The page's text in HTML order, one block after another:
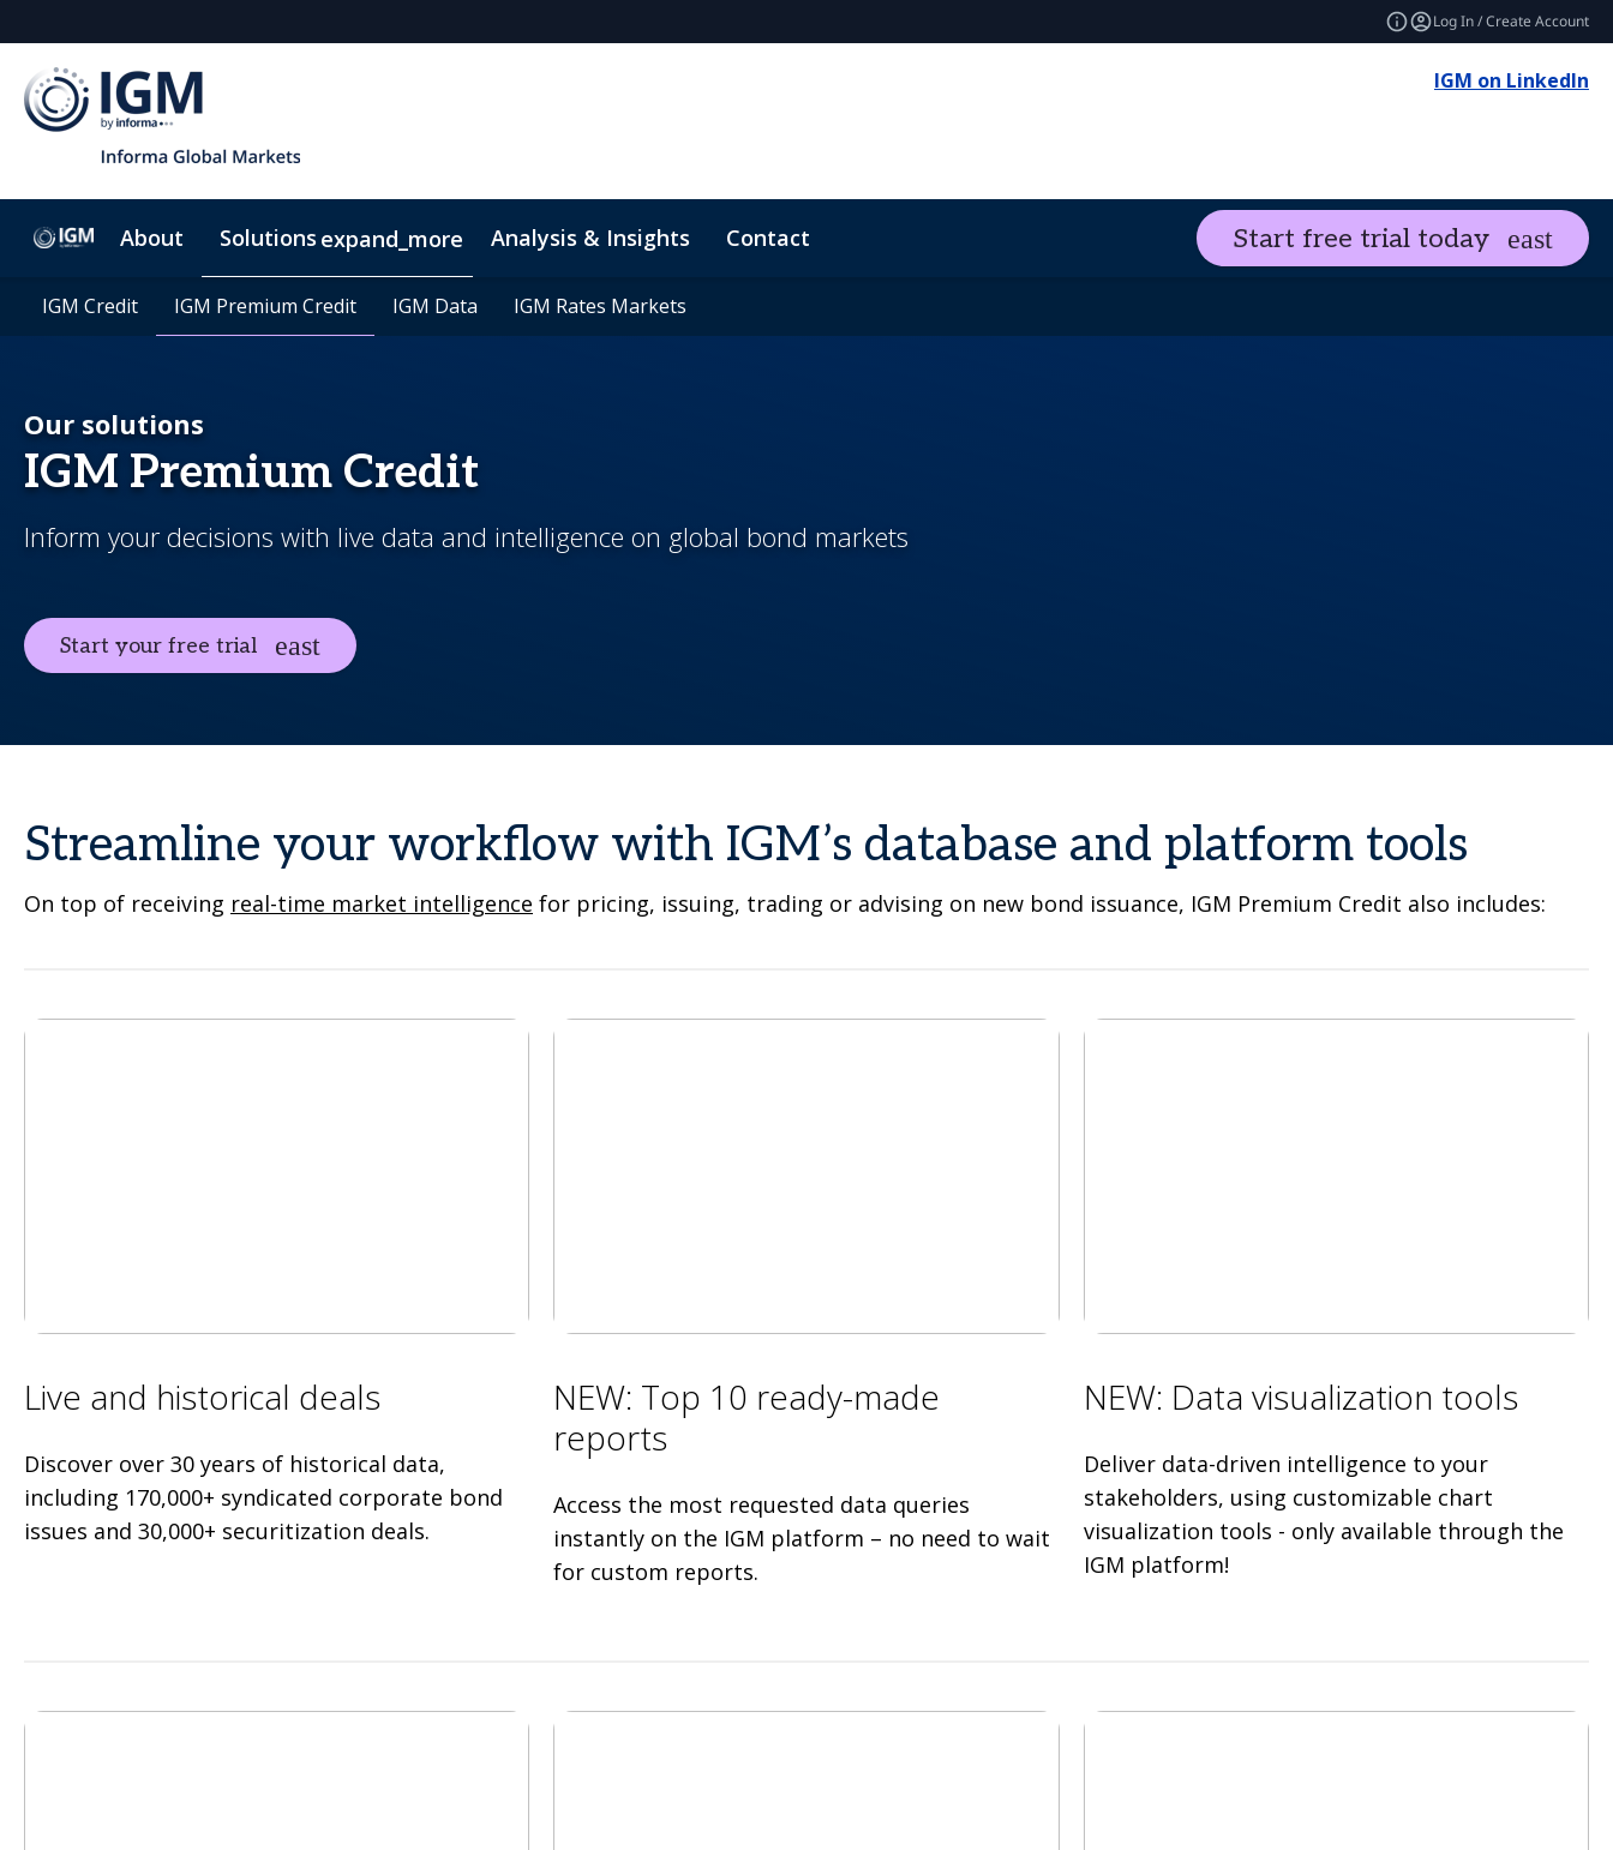
Log In / Create Account
IGM on LinkedIn
About Solutions expand_more
IGM Credit IGM Premium Credit IGM Data IGM Rates Markets
Analysis & Insights Contact Start free trial today
IGM Credit IGM Premium Credit IGM Data IGM Rates Markets
Our solutions
IGM Premium Credit
Inform your decisions with live data and intelligence on global bond markets
Start your free trial
Streamline your workflow with IGM’s database and platform tools
On top of receiving real-time market intelligence for pricing, issuing, trading or advising on new bond issuance, IGM Premium Credit also includes:
Live and historical deals
Discover over 30 years of historical data,
including 170,000+ syndicated corporate bond
issues and 30,000+ securitization deals.
NEW: Top 10 ready-made
reports
Access the most requested data queries
instantly on the IGM platform – no need to wait
for custom reports.
NEW: Data visualization tools
Deliver data-driven intelligence to your
stakeholders, using customizable chart
visualization tools - only available through the
IGM platform!